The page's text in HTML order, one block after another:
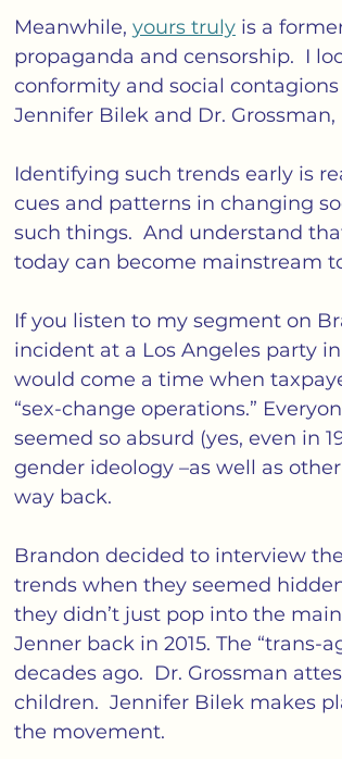
Meanwhile, yours truly is a
propaganda and censorship.  I
conformity and social
Jennifer Bilek and Dr.
Identifying such trends early is
cues and patterns in changing
such things.  And understand
today can become mainstream
If you listen to my segment on
incident at a Los Angeles party
would come a time when
“sex-change operations.”
seemed so absurd (yes, even in
gender ideology –as well as
way back.
Brandon decided to interview
trends when they seemed
they didn’t just pop into the
Jenner back in 2015. The
decades ago.  Dr. Grossman
children.  Jennifer Bilek makes
the movement.